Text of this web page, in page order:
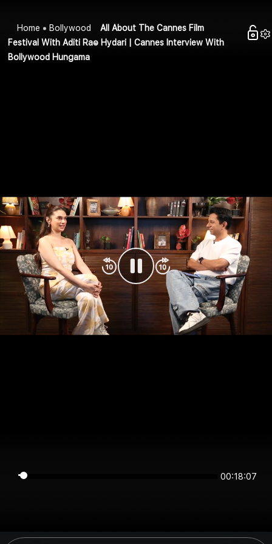
Home Bollywood
All About The Cannes Film
Festival With Aditi Rao Hydari | Cannes Interview With
Bollywood Hungama
00:18:07